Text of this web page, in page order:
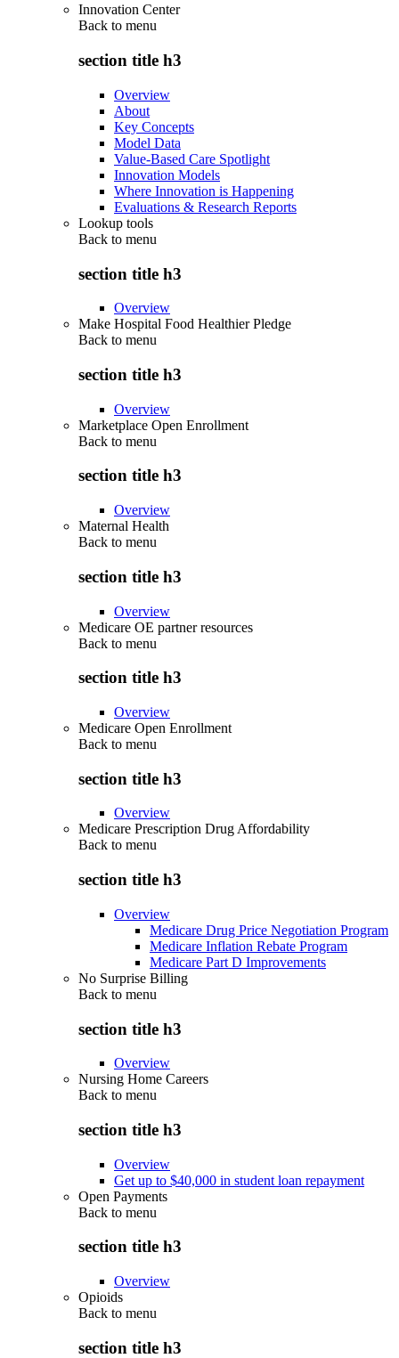
Innovation Center
Back to menu
section title h3
Overview
About
Key Concepts
Model Data
Value-Based Care Spotlight
Innovation Models
Where Innovation is Happening
Evaluations & Research Reports
Lookup tools
Back to menu
section title h3
Overview
Make Hospital Food Healthier Pledge
Back to menu
section title h3
Overview
Marketplace Open Enrollment
Back to menu
section title h3
Overview
Maternal Health
Back to menu
section title h3
Overview
Medicare OE partner resources
Back to menu
section title h3
Overview
Medicare Open Enrollment
Back to menu
section title h3
Overview
Medicare Prescription Drug Affordability
Back to menu
section title h3
Overview
Medicare Drug Price Negotiation Program
Medicare Inflation Rebate Program
Medicare Part D Improvements
No Surprise Billing
Back to menu
section title h3
Overview
Nursing Home Careers
Back to menu
section title h3
Overview
Get up to $40,000 in student loan repayment
Open Payments
Back to menu
section title h3
Overview
Opioids
Back to menu
section title h3